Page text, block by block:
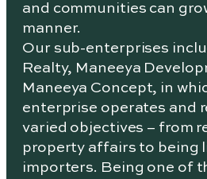
and communities can
manner.
Our sub-enterprises
Realty, Maneeya
Maneeya Concept, in
enterprise operates and
varied objectives – from
property affairs to being
importers. Being one of